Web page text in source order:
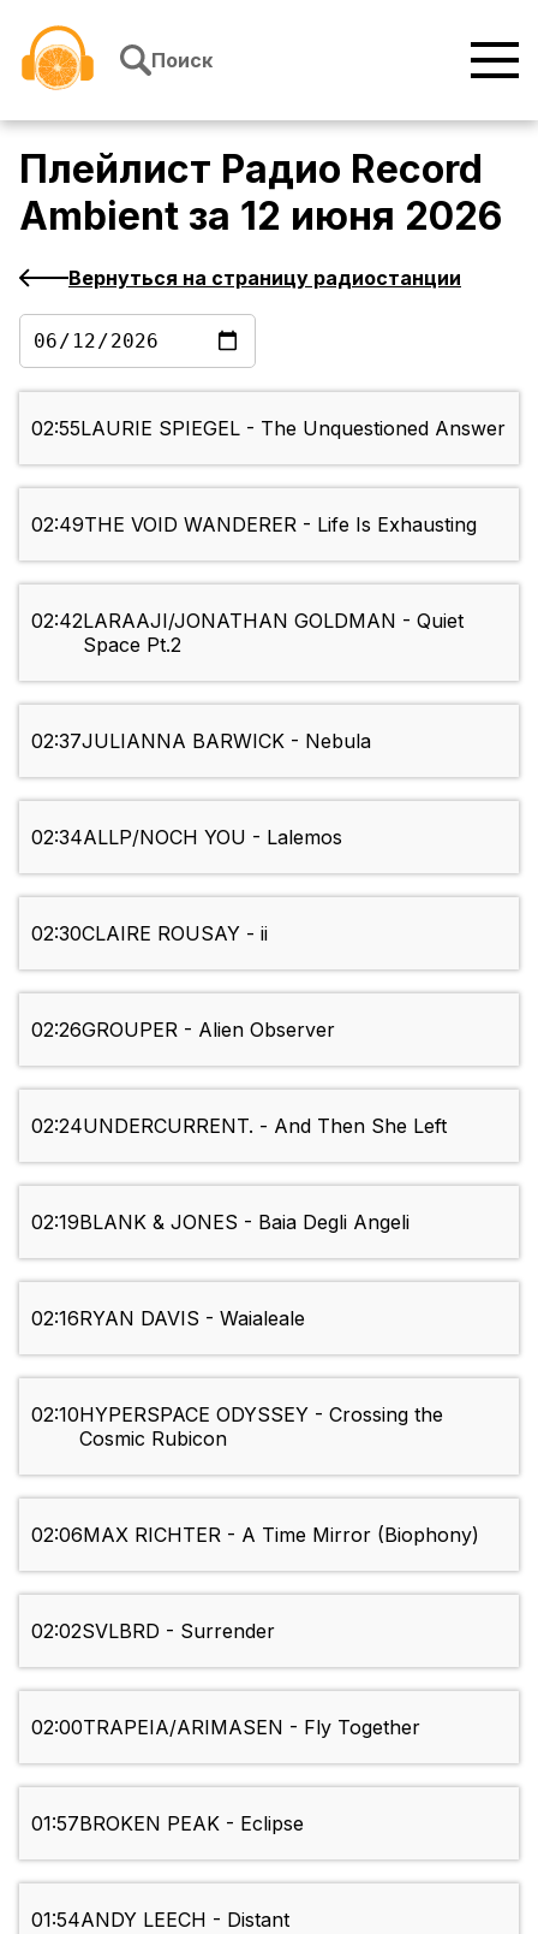
Поиск
Плейлист Радио Record
Ambient за 12 июня 2026
Вернуться на страницу радиостанции
02:55LAURIE SPIEGEL - The Unquestioned Answer
02:49THE VOID WANDERER - Life Is Exhausting
02:42LARAAJI/JONATHAN GOLDMAN - Quiet
Space Pt.2
02:37JULIANNA BARWICK - Nebula
02:34ALLP/NOCH YOU - Lalemos
02:30CLAIRE ROUSAY - ii
02:26GROUPER - Alien Observer
02:24UNDERCURRENT. - And Then She Left
02:19BLANK & JONES - Baia Degli Angeli
02:16RYAN DAVIS - Waialeale
02:10HYPERSPACE ODYSSEY - Crossing the
Cosmic Rubicon
02:06MAX RICHTER - A Time Mirror (Biophony)
02:02SVLBRD - Surrender
02:00TRAPEIA/ARIMASEN - Fly Together
01:57BROKEN PEAK - Eclipse
01:54ANDY LEECH - Distant